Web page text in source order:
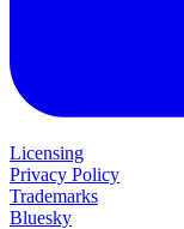
Licensing
Privacy Policy
Trademarks
Bluesky